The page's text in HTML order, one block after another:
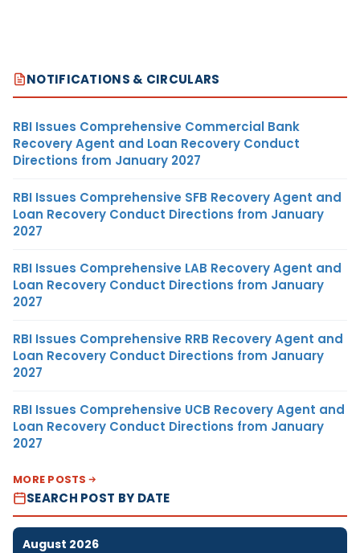
NOTIFICATIONS & CIRCULARS
RBI Issues Comprehensive Commercial Bank
Recovery Agent and Loan Recovery Conduct
Directions from January 2027
RBI Issues Comprehensive SFB Recovery Agent and
Loan Recovery Conduct Directions from January
2027
RBI Issues Comprehensive LAB Recovery Agent and
Loan Recovery Conduct Directions from January
2027
RBI Issues Comprehensive RRB Recovery Agent and
Loan Recovery Conduct Directions from January
2027
RBI Issues Comprehensive UCB Recovery Agent and
Loan Recovery Conduct Directions from January
2027
MORE POSTS
SEARCH POST BY DATE
August 2026